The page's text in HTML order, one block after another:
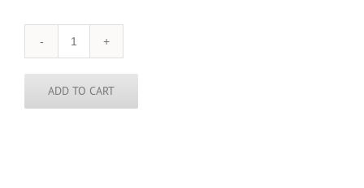
Cuba
Skinny
Tie
quantity
ADD TO CART